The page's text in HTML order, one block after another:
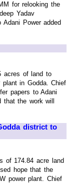
for relooking the
Yadav
Power added
acres of land to
in Godda. Chief
papers to Adani
the work will
district to
of 174.84 acre land
hope that the
power plant. Chief